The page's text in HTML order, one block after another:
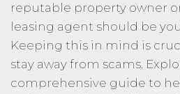
reputable property owner
leasing agent should be
Keeping this in mind is
stay away from scams.
comprehensive guide to